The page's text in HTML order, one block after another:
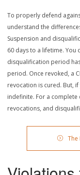
To properly defend
understand the
Suspension and
60 days to a lifetime. You
disqualification period
period. Once revoked, a
revocation is cured. But,
indefinite. For a
revocations, and
The